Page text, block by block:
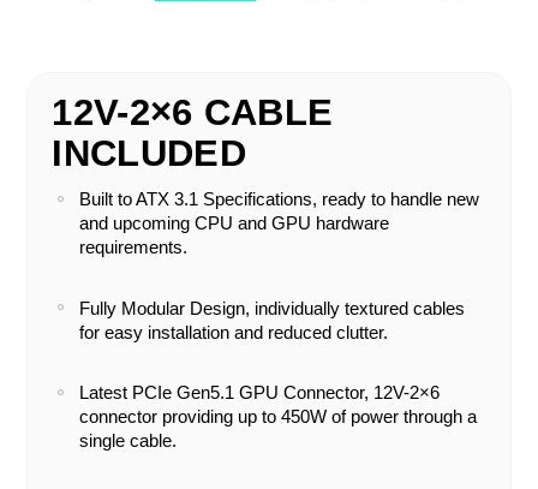
12V-2×6 CABLE
INCLUDED
Built to ATX 3.1 Specifications, ready to handle new
and upcoming CPU and GPU hardware
requirements.
Fully Modular Design, individually textured cables
for easy installation and reduced clutter.
Latest PCIe Gen5.1 GPU Connector, 12V-2×6
connector providing up to 450W of power through a
single cable.